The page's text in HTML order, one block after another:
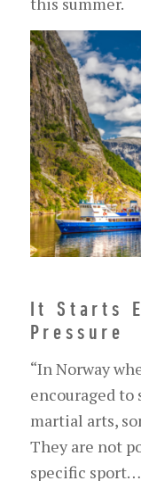
It Starts
Pressure
“In Norway
encouraged
martial arts,
They are not
specific